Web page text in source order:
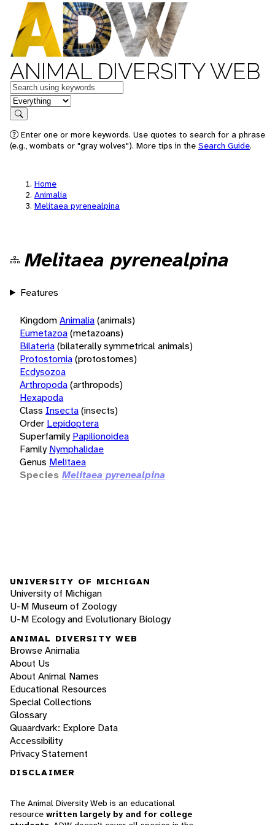
ANIMAL DIVERSITY WEB
Keywords
in feature
Search
Enter one or more keywords. Use quotes to search for a phrase
(e.g., wombats or "gray wolves"). More tips in the Search Guide.
Home
Animalia
Melitaea pyrenealpina
Melitaea pyrenealpina
Features
KingdomAnimalia(animals)
Eumetazoa(metazoans)
Bilateria(bilaterally symmetrical animals)
Protostomia(protostomes)
Ecdysozoa
Arthropoda(arthropods)
Hexapoda
Class Insecta(insects)
Order Lepidoptera
Superfamily Papilionoidea
Family Nymphalidae
Genus Melitaea
Species Melitaea pyrenealpina
UNIVERSITY OF MICHIGAN
University of Michigan
U-M Museum of Zoology
U-M Ecology and Evolutionary Biology
ANIMAL DIVERSITY WEB
Browse Animalia
About Us
About Animal Names
Educational Resources
Special Collections
Glossary
Quaardvark: Explore Data
Accessibility
Privacy Statement
DISCLAIMER
The Animal Diversity Web is an educational
resource written largely by and for college